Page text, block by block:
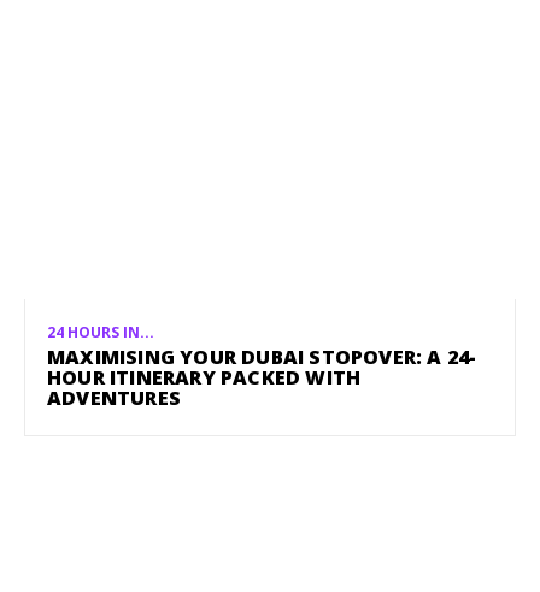
24 HOURS IN...
MAXIMISING YOUR DUBAI STOPOVER: A 24-
HOUR ITINERARY PACKED WITH
ADVENTURES